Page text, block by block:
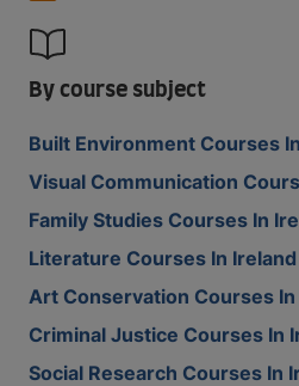
By course subject
Built Environment Courses
Visual Communication
Family Studies Courses In
Literature Courses In Ireland
Art Conservation Courses In
Criminal Justice Courses In
Social Research Courses In